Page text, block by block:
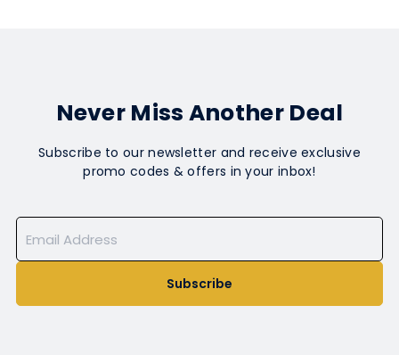
Never Miss Another Deal
Subscribe to our newsletter and receive exclusive
promo codes & offers in your inbox!
Subscribe